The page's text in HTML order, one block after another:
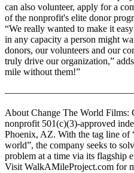
can also volunteer, apply for a
of the nonprofit's elite donor
“We really wanted to make it
in any capacity a person might
donors, our volunteers and our
truly drive our organization,”
mile without them!”
About Change The World Films:
nonprofit 501(c)(3)-approved
Phoenix, AZ. With the tag line of
world”, the company seeks to
problem at a time via its flagship
Visit WalkAMileProject.com for